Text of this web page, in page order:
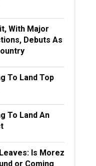
With Major
Debuts As
To Land Top
To Land An
Is Morez
or Coming